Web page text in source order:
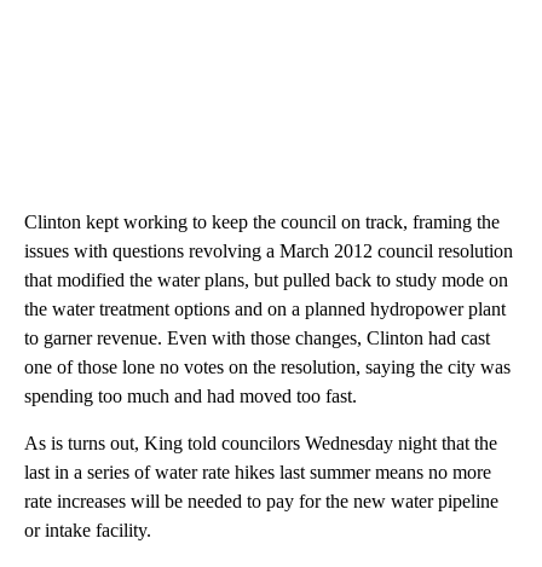
Clinton kept working to keep the council on track, framing the
issues with questions revolving a March 2012 council resolution
that modified the water plans, but pulled back to study mode on
the water treatment options and on a planned hydropower plant
to garner revenue. Even with those changes, Clinton had cast
one of those lone no votes on the resolution, saying the city was
spending too much and had moved too fast.
As is turns out, King told councilors Wednesday night that the
last in a series of water rate hikes last summer means no more
rate increases will be needed to pay for the new water pipeline
or intake facility.